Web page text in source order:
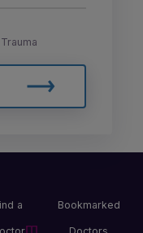
a Bookmarked